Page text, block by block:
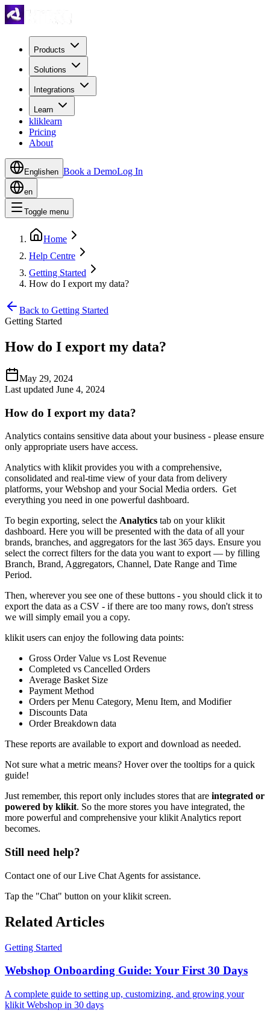
Products
Solutions
Integrations
Learn
kliklearn
Pricing
About
Englishen Book a DemoLog In
en
Toggle menu
Home
Help Centre
Getting Started
How do I export my data?
Back to Getting Started
Getting Started
How do I export my data?
May 29, 2024
Last updated June 4, 2024
How do I export my data?
Analytics contains sensitive data about your business - please ensure
only appropriate users have access.
Analytics with klikit provides you with a comprehensive,
consolidated and real-time view of your data from delivery
platforms, your Webshop and your Social Media orders. Get
everything you need in one powerful dashboard.
To begin exporting, select the Analytics tab on your klikit
dashboard. Here you will be presented with the data of all your
brands, branches, and aggregators for the last 365 days. Ensure you
select the correct filters for the data you want to export — by filling
Branch, Brand, Aggregators, Channel, Date Range and Time
Period.
Then, wherever you see one of these buttons - you should click it to
export the data as a CSV - if there are too many rows, don't stress
we will simply email you a copy.
klikit users can enjoy the following data points:
Gross Order Value vs Lost Revenue
Completed vs Cancelled Orders
Average Basket Size
Payment Method
Orders per Menu Category, Menu Item, and Modifier
Discounts Data
Order Breakdown data
These reports are available to export and download as needed.
Not sure what a metric means? Hover over the tooltips for a quick
guide!
Just remember, this report only includes stores that are integrated or
powered by klikit. So the more stores you have integrated, the
more powerful and comprehensive your klikit Analytics report
becomes.
Still need help?
Contact one of our Live Chat Agents for assistance.
Tap the "Chat" button on your klikit screen.
Related Articles
Getting Started
Webshop Onboarding Guide: Your First 30 Days
A complete guide to setting up, customizing, and growing your
klikit Webshop in 30 days